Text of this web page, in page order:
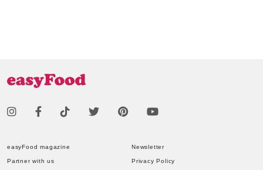
easyFood magazine Newsletter
Partner with us Privacy Policy